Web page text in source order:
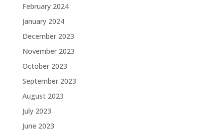
February 2024
January 2024
December 2023
November 2023
October 2023
September 2023
August 2023
July 2023
June 2023